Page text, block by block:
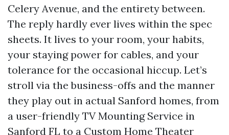
Celery Avenue, and the entirety between.
The reply hardly ever lives within the spec
sheets. It lives to your room, your habits,
your staying power for cables, and your
tolerance for the occasional hiccup. Let’s
stroll via the business-offs and the manner
they play out in actual Sanford homes, from
a user-friendly TV Mounting Service in
Sanford FL to a Custom Home Theater